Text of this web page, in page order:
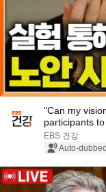
"Can my
participants
EBS 건강
Auto-dubbed